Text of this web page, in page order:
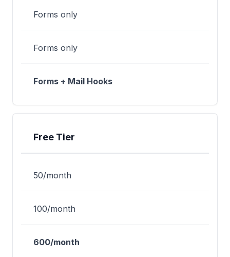
Forms only
Forms only
Forms + Mail Hooks
Free Tier
50/month
100/month
600/month